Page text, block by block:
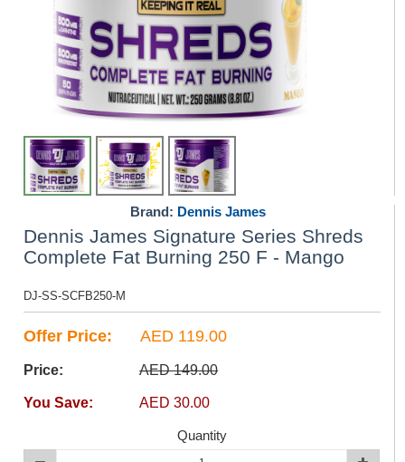
Brand: Dennis James
Dennis James Signature Series Shreds
Complete Fat Burning 250 F - Mango
DJ-SS-SCFB250-M
Offer Price: AED 119.00
Price: AED 149.00
You Save: AED 30.00
Quantity